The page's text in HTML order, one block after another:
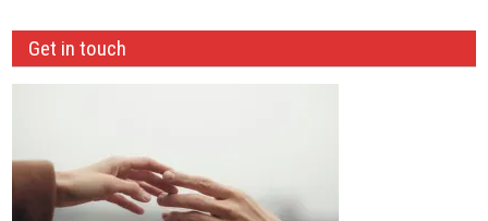
Get in touch